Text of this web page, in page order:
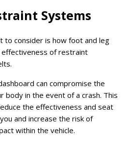
Systems
to consider is how foot and leg
of restraint
can compromise the
body in the event of a crash. This
the effectiveness and seat
and increase the risk of
within the vehicle.